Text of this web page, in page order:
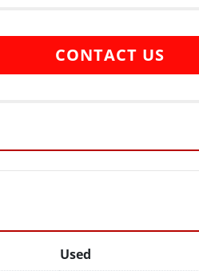
CONTACT US
Used